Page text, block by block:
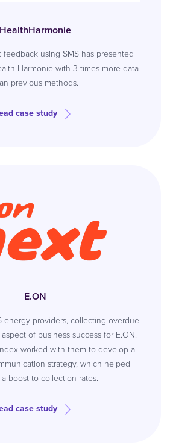
HealthHarmonie
using SMS has presented
Harmonie with 3 times more data
previous methods.
case study
E.ON
providers, collecting overdue
of business success for E.ON.
worked with them to develop a
strategy, which helped
boost to collection rates.
case study